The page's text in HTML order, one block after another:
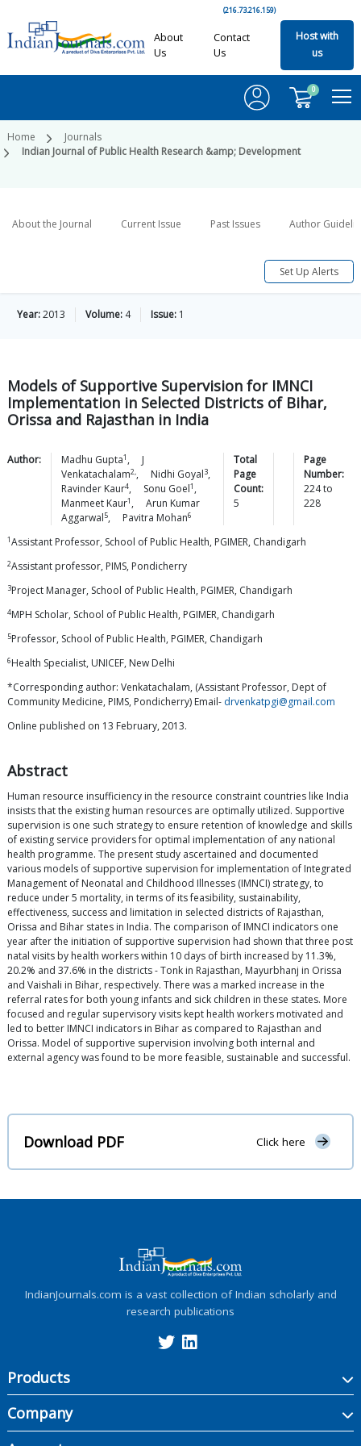
(216.73.216.159)
About
Us
Contact
Us
Host with
us
0
Home
Journals
Indian Journal of Public Health Research &amp; Development
About the Journal Current Issue Past Issues Author
Set Up Alerts
Year:2013 Volume: 4 Issue: 1
Models of Supportive Supervision for IMNCI
Implementation in Selected Districts of Bihar,
Orissa and Rajasthan in India
Author: Madhu Gupta1 ,
J
Venkatachalam2,, Nidhi Goyal3,
Ravinder Kaur4, Sonu Goel1 ,
Manmeet Kaur1 ,
Arun Kumar
Aggarwal5, Pavitra Mohan6
Total
Page
Count:
5
Page
Number:
224to
228
1Assistant Professor, School of Public Health, PGIMER, Chandigarh
2Assistant professor, PIMS, Pondicherry
3Project Manager, School of Public Health, PGIMER, Chandigarh
4MPH Scholar, School of Public Health, PGIMER, Chandigarh
5Professor, School of Public Health, PGIMER, Chandigarh
6Health Specialist, UNICEF, New Delhi
*Corresponding author: Venkatachalam, (Assistant Professor, Dept of
Community Medicine, PIMS, Pondicherry) Email- drvenkatpgi@gmail.com
Online published on 13 February, 2013.
Abstract
Human resource insufficiency in the resource constraint countries like India
insists that the existing human resources are optimally utilized. Supportive
supervision is one such strategy to ensure retention of knowledge and skills
of existing service providers for optimal implementation of any national
health programme. The present study ascertained and documented
various models of supportive supervision for implementation of Integrated
Management of Neonatal and Childhood Illnesses (IMNCI) strategy, to
reduce under 5 mortality, in terms of its feasibility, sustainability,
effectiveness, success and limitation in selected districts of Rajasthan,
Orissa and Bihar states in India. The comparison of IMNCI indicators one
year after the initiation of supportive supervision had shown that three post
natal visits by health workers within 10 days of birth increased by 11.3%,
20.2% and 37.6% in the districts - Tonk in Rajasthan, Mayurbhanj in Orissa
and Vaishali in Bihar, respectively. There was a marked increase in the
referral rates for both young infants and sick children in these states. More
focused and regular supervisory visits kept health workers motivated and
led to better IMNCI indicators in Bihar as compared to Rajasthan and
Orissa. Model of supportive supervision involving both internal and
external agency was found to be more feasible, sustainable and successful.
Download PDF Click here
IndianJournals.com is a vast collection of Indian scholarly and
research publications
Products
Company